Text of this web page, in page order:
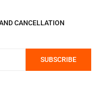
CANCELLATION